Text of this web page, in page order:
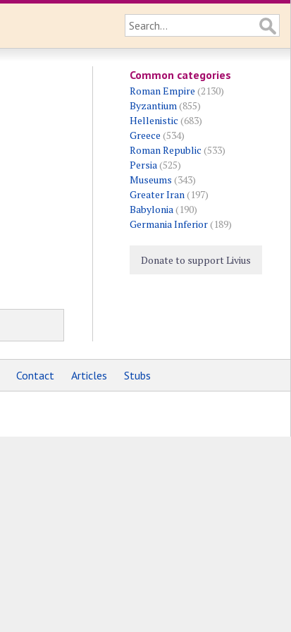
Common categories
Roman Empire (2130)
Byzantium(855)
Hellenistic (683)
Greece (534)
Roman Republic (533)
Persia(525)
Museums (343)
Greater Iran(197)
Babylonia(190)
Germania Inferior(189)
Donate to support Livius
Contact Articles Stubs